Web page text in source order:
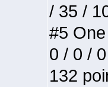
/ 35 /
#5
0 / 0 /
132